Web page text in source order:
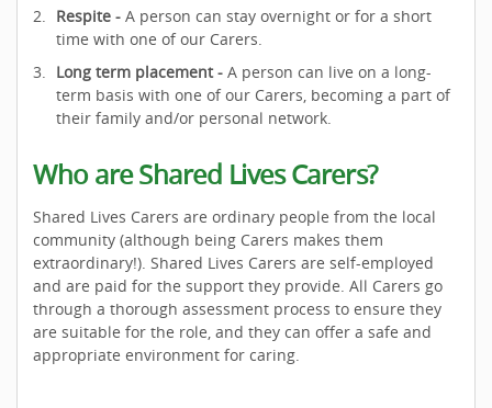
Respite - A person can stay overnight or for a short
time with one of our Carers.
Long term placement - A person can live on a long-
term basis with one of our Carers, becoming a part of
their family and/or personal network.
Who are Shared Lives Carers?
Shared Lives Carers are ordinary people from the local
community (although being Carers makes them
extraordinary!). Shared Lives Carers are self-employed
and are paid for the support they provide. All Carers go
through a thorough assessment process to ensure they
are suitable for the role, and they can offer a safe and
appropriate environment for caring.